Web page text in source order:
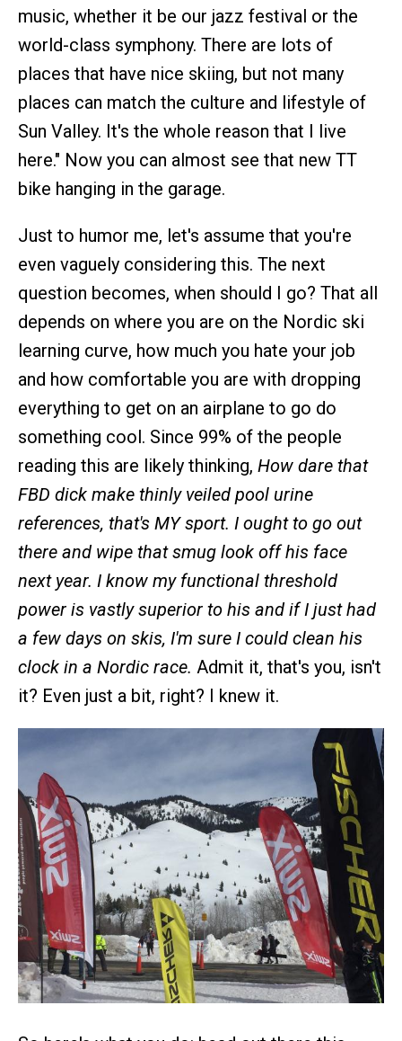
music, whether it be our jazz festival or the
world-class symphony. There are lots of
places that have nice skiing, but not many
places can match the culture and lifestyle of
Sun Valley. It's the whole reason that I live
here." Now you can almost see that new TT
bike hanging in the garage.
Just to humor me, let's assume that you're
even vaguely considering this. The next
question becomes, when should I go? That all
depends on where you are on the Nordic ski
learning curve, how much you hate your job
and how comfortable you are with dropping
everything to get on an airplane to go do
something cool. Since 99% of the people
reading this are likely thinking, How dare that
FBD dick make thinly veiled pool urine
references, that's MY sport. I ought to go out
there and wipe that smug look off his face
next year. I know my functional threshold
power is vastly superior to his and if I just had
a few days on skis, I'm sure I could clean his
clock in a Nordic race. Admit it, that's you, isn't
it? Even just a bit, right? I knew it.